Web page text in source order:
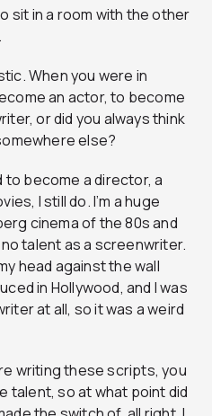
sit in a room with the other
When you were in
an actor, to become
or did you always think
else?
to become a director, a
I still do. I’m a huge
cinema of the 80s and
talent as a screenwriter.
head against the wall
in Hollywood, and I was
at all, so it was a weird
writing these scripts, you
talent, so at what point did